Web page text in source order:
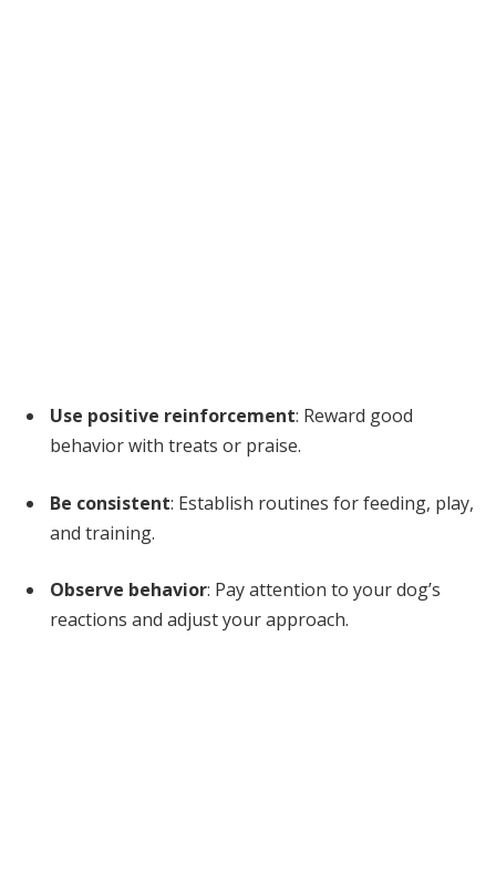
Use positive reinforcement: Reward good
behavior with treats or praise.
Be consistent: Establish routines for feeding, play,
and training.
Observe behavior: Pay attention to your dog’s
reactions and adjust your approach.